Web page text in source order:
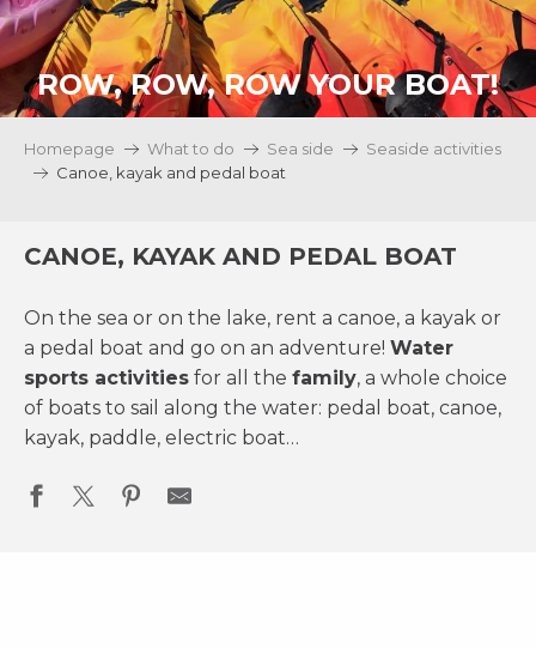
ROW, ROW, ROW YOUR BOAT!
Homepage What to do Sea side
Seaside activities
Canoe, kayak and pedal boat
CANOE, KAYAK AND PEDAL BOAT
On the sea or on the lake, rent a canoe, a kayak or
a pedal boat and go on an adventure! Water
sports activities for all the family, a whole choice
of boats to sail along the water: pedal boat, canoe,
kayak, paddle, electric boat…